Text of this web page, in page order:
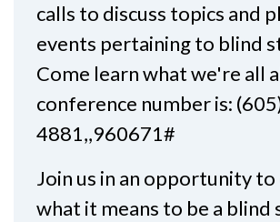
calls to discuss topics and
events pertaining to blind
Come learn what we're all
conference number is:
4881,,960671#
Join us in an opportunity to
what it means to be a blind